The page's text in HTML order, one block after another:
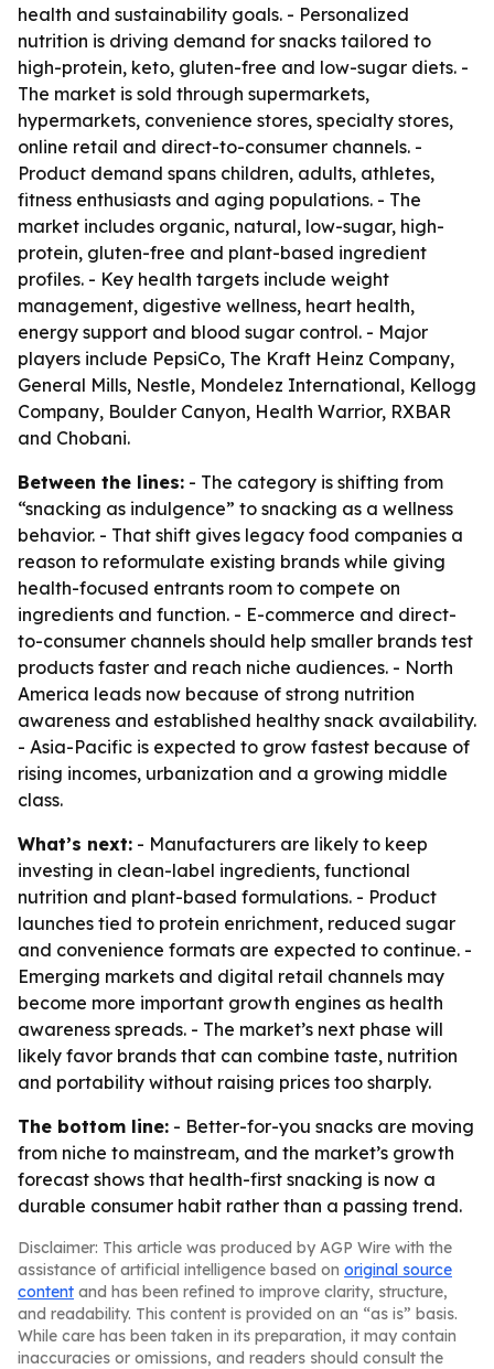
health and sustainability goals. - Personalized
nutrition is driving demand for snacks tailored to
high-protein, keto, gluten-free and low-sugar diets. -
The market is sold through supermarkets,
hypermarkets, convenience stores, specialty stores,
online retail and direct-to-consumer channels. -
Product demand spans children, adults, athletes,
fitness enthusiasts and aging populations. - The
market includes organic, natural, low-sugar, high-
protein, gluten-free and plant-based ingredient
profiles. - Key health targets include weight
management, digestive wellness, heart health,
energy support and blood sugar control. - Major
players include PepsiCo, The Kraft Heinz Company,
General Mills, Nestle, Mondelez International, Kellogg
Company, Boulder Canyon, Health Warrior, RXBAR
and Chobani.
Between the lines: - The category is shifting from
“snacking as indulgence” to snacking as a wellness
behavior. - That shift gives legacy food companies a
reason to reformulate existing brands while giving
health-focused entrants room to compete on
ingredients and function. - E-commerce and direct-
to-consumer channels should help smaller brands test
products faster and reach niche audiences. - North
America leads now because of strong nutrition
awareness and established healthy snack availability.
- Asia-Pacific is expected to grow fastest because of
rising incomes, urbanization and a growing middle
class.
What’s next: - Manufacturers are likely to keep
investing in clean-label ingredients, functional
nutrition and plant-based formulations. - Product
launches tied to protein enrichment, reduced sugar
and convenience formats are expected to continue. -
Emerging markets and digital retail channels may
become more important growth engines as health
awareness spreads. - The market’s next phase will
likely favor brands that can combine taste, nutrition
and portability without raising prices too sharply.
The bottom line: - Better-for-you snacks are moving
from niche to mainstream, and the market’s growth
forecast shows that health-first snacking is now a
durable consumer habit rather than a passing trend.
Disclaimer: This article was produced by AGP Wire with the
assistance of artificial intelligence based on original source
content and has been refined to improve clarity, structure,
and readability. This content is provided on an “as is” basis.
While care has been taken in its preparation, it may contain
inaccuracies or omissions, and readers should consult the